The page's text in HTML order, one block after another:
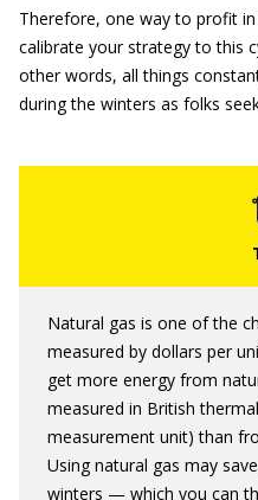
Therefore, one way to profit
calibrate your strategy to this
other words, all things
during the winters as folks
Natural gas is one of the
measured by dollars per
get more energy from
measured in British
measurement unit) than
Using natural gas may
winters — which you can